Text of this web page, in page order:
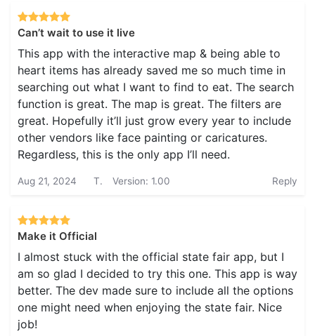
Can’t wait to use it live
This app with the interactive map & being able to
heart items has already saved me so much time in
searching out what I want to find to eat. The search
function is great. The map is great. The filters are
great. Hopefully it’ll just grow every year to include
other vendors like face painting or caricatures.
Regardless, this is the only app I’ll need.
Aug 21, 2024 T. Version: 1.00 Reply
Make it Official
I almost stuck with the official state fair app, but I
am so glad I decided to try this one. This app is way
better. The dev made sure to include all the options
one might need when enjoying the state fair. Nice
job!